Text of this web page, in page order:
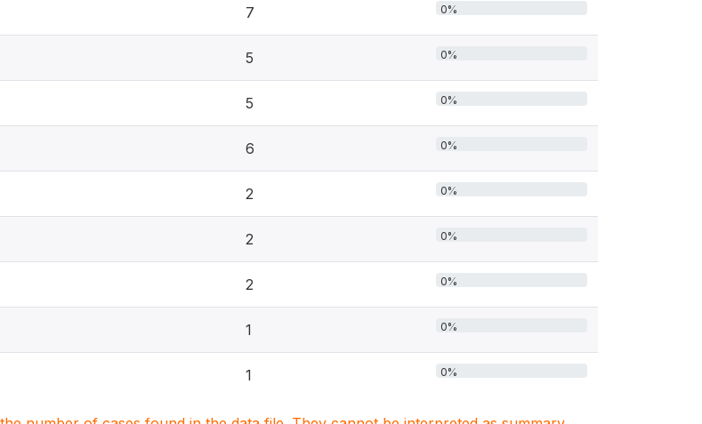
7 0%
5 0%
5 0%
6 0%
2 0%
2 0%
2 0%
1 0%
1 0%